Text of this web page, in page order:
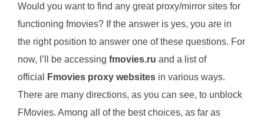
Would you want to find any great proxy/mirror sites for
functioning fmovies? If the answer is yes, you are in
the right position to answer one of these questions. For
now, I’ll be accessing fmovies.ru and a list of
official
Fmovies proxy websites in various ways.
There are many directions, as you can see, to unblock
FMovies. Among all of the best choices, as far as